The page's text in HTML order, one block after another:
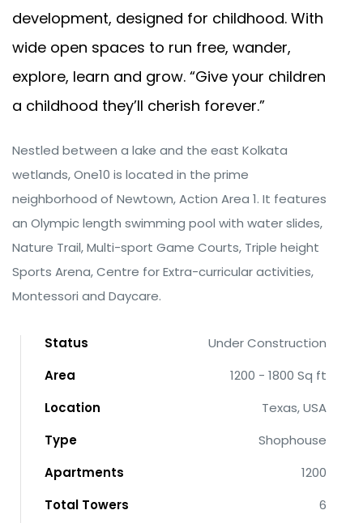
development, designed for childhood. With
wide open spaces to run free, wander,
explore, learn and grow. “Give your children
a childhood they’ll cherish forever.”
Nestled between a lake and the east Kolkata
wetlands, One10 is located in the prime
neighborhood of Newtown, Action Area 1. It features
an Olympic length swimming pool with water slides,
Nature Trail, Multi-sport Game Courts, Triple height
Sports Arena, Centre for Extra-curricular activities,
Montessori and Daycare.
Status
Under Construction
Area
1200 - 1800 Sq ft
Location
Texas, USA
Type
Shophouse
Apartments
1200
Total Towers
6